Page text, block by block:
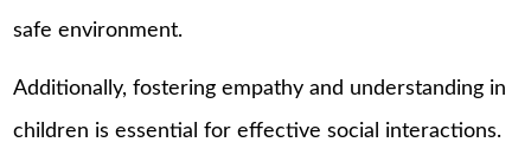
safe environment.
Additionally, fostering empathy and understanding in
children is essential for effective social interactions.